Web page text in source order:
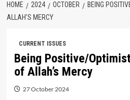
HOME 2024 OCTOBER
BEING
ALLAH’S MERCY
CURRENT ISSUES
Being Positive/
of Allah’s Mercy
27 October 2024